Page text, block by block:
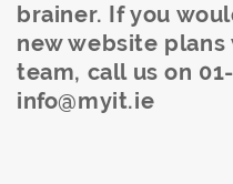
brainer. If you
new website
team, call us on
info@myit.ie